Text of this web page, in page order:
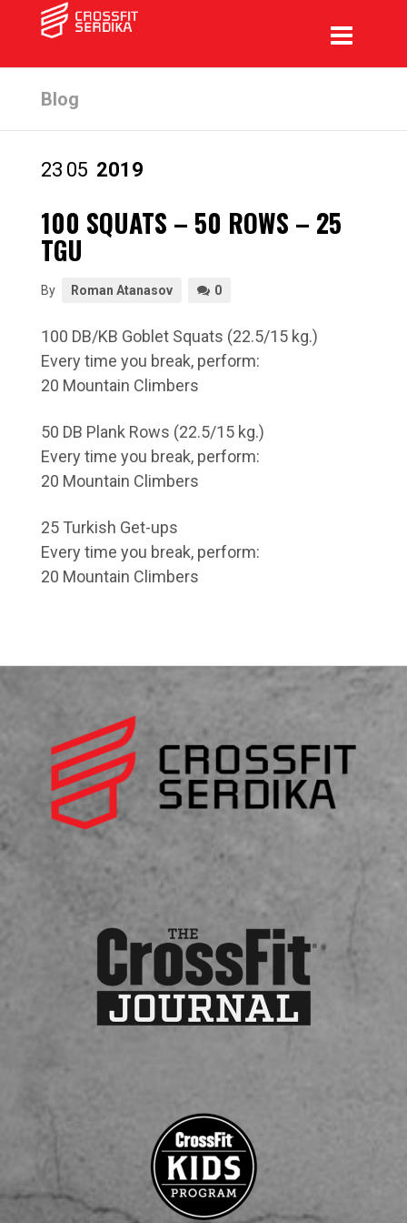
Blog
23 05 2019
100 SQUATS – 50 ROWS – 25
TGU
By Roman Atanasov 0
100 DB/KB Goblet Squats (22.5/15 kg.)
Every time you break, perform:
20 Mountain Climbers
50 DB Plank Rows (22.5/15 kg.)
Every time you break, perform:
20 Mountain Climbers
25 Turkish Get-ups
Every time you break, perform:
20 Mountain Climbers